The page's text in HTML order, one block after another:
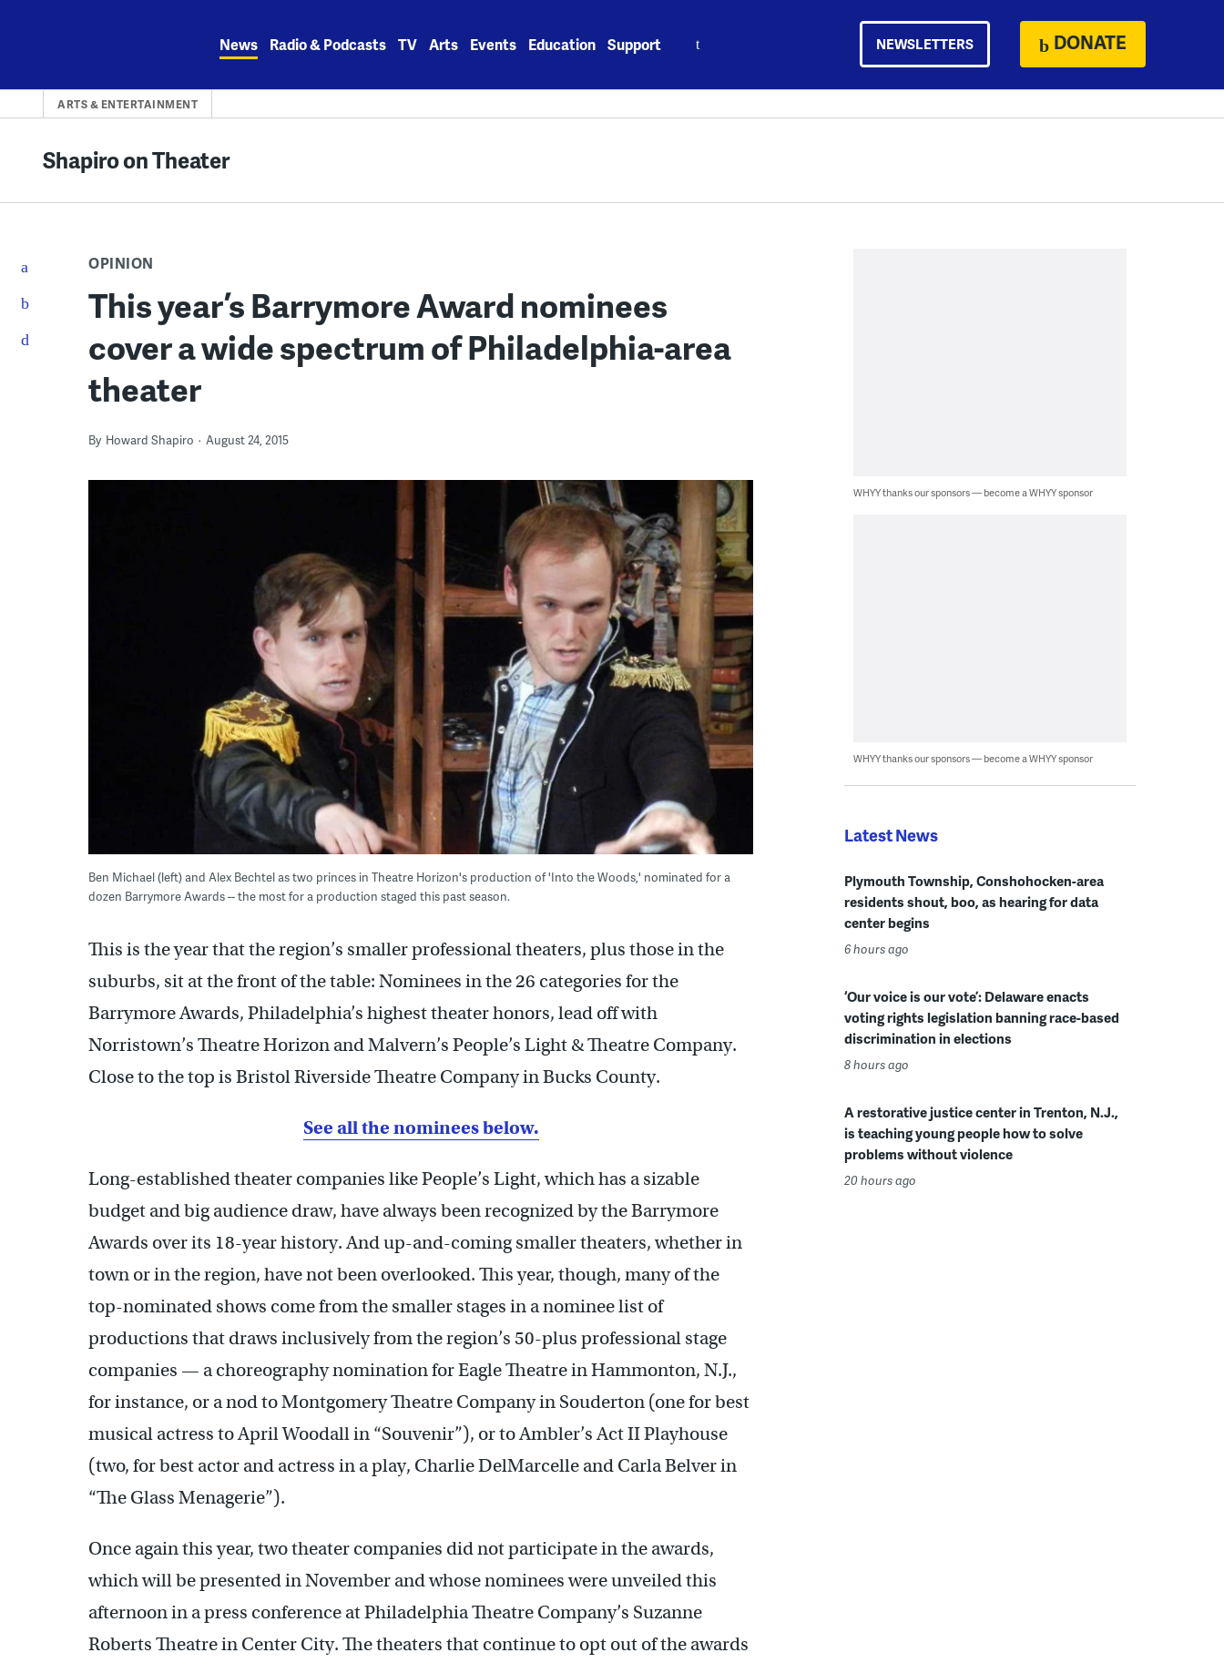
News Radio & Podcasts TV Arts Events Education Support NEWSLETTERS DONATE
ARTS & ENTERTAINMENT
Shapiro on Theater
OPINION
This year’s Barrymore Award nominees
cover a wide spectrum of Philadelphia-area
theater
By Howard Shapiro August 24, 2015
Ben Michael (left) and Alex Bechtel as two princes in Theatre Horizon's production of 'Into the Woods,' nominated for a
dozen Barrymore Awards -- the most for a production staged this past season.
This is the year that the region’s smaller professional theaters, plus those in the
suburbs, sit at the front of the table: Nominees in the 26 categories for the
Barrymore Awards, Philadelphia’s highest theater honors, lead off with
Norristown’s Theatre Horizon and Malvern’s People’s Light & Theatre Company.
Close to the top is Bristol Riverside Theatre Company in Bucks County.
See all the nominees below.
Long-established theater companies like People’s Light, which has a sizable
budget and big audience draw, have always been recognized by the Barrymore
Awards over its 18-year history. And up-and-coming smaller theaters, whether in
town or in the region, have not been overlooked. This year, though, many of the
top-nominated shows come from the smaller stages in a nominee list of
productions that draws inclusively from the region’s 50-plus professional stage
companies — a choreography nomination for Eagle Theatre in Hammonton, N.J.,
for instance, or a nod to Montgomery Theatre Company in Souderton (one for best
musical actress to April Woodall in “Souvenir”), or to Ambler’s Act II Playhouse
(two, for best actor and actress in a play, Charlie DelMarcelle and Carla Belver in
“The Glass Menagerie”).
Once again this year, two theater companies did not participate in the awards,
which will be presented in November and whose nominees were unveiled this
afternoon in a press conference at Philadelphia Theatre Company’s Suzanne
Roberts Theatre in Center City. The theaters that continue to opt out of the awards
WHYY thanks our sponsors — become a WHYY sponsor
WHYY thanks our sponsors — become a WHYY sponsor
Latest News
Plymouth Township, Conshohocken-area
residents shout, boo, as hearing for data
center begins
6 hours ago
‘Our voice is our vote’: Delaware enacts
voting rights legislation banning race-based
discrimination in elections
8 hours ago
A restorative justice center in Trenton, N.J.,
is teaching young people how to solve
problems without violence
20 hours ago